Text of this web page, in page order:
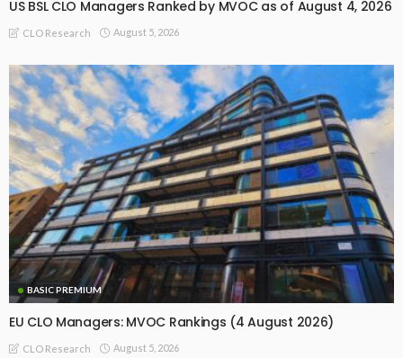
US BSL CLO Managers Ranked by MVOC as of August 4, 2026
CLO Research August 5, 2026
BASIC PREMIUM
EU CLO Managers: MVOC Rankings (4 August 2026)
CLO Research August 5, 2026